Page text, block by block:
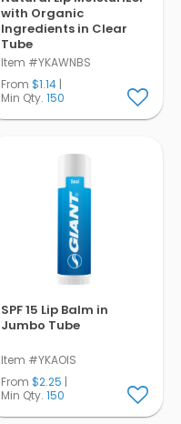
with Organic
Ingredients in Clear
Tube
Item #YKAWNBS
From $1.14|
Min Qty. 150
SPF 15 Lip Balm in
Jumbo Tube
Item #YKAOIS
From $2.25 |
Min Qty. 150